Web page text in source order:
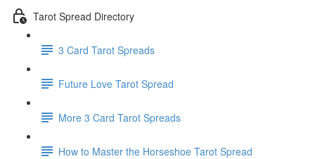
Tarot Spread Directory
3 Card Tarot Spreads
Future Love Tarot Spread
More 3 Card Tarot Spreads
How to Master the Horseshoe Tarot Spread